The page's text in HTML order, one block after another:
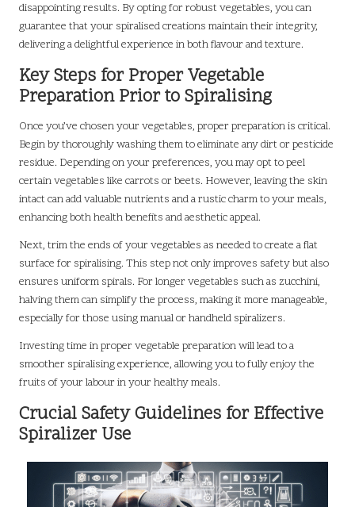
disappointing results. By opting for robust vegetables, you can
guarantee that your spiralised creations maintain their integrity,
delivering a delightful experience in both flavour and texture.
Key Steps for Proper Vegetable
Preparation Prior to Spiralising
Once you’ve chosen your vegetables, proper preparation is critical.
Begin by thoroughly washing them to eliminate any dirt or pesticide
residue. Depending on your preferences, you may opt to peel
certain vegetables like carrots or beets. However, leaving the skin
intact can add valuable nutrients and a rustic charm to your meals,
enhancing both health benefits and aesthetic appeal.
Next, trim the ends of your vegetables as needed to create a flat
surface for spiralising. This step not only improves safety but also
ensures uniform spirals. For longer vegetables such as zucchini,
halving them can simplify the process, making it more manageable,
especially for those using manual or handheld spiralizers.
Investing time in proper vegetable preparation will lead to a
smoother spiralising experience, allowing you to fully enjoy the
fruits of your labour in your healthy meals.
Crucial Safety Guidelines for Effective
Spiralizer Use